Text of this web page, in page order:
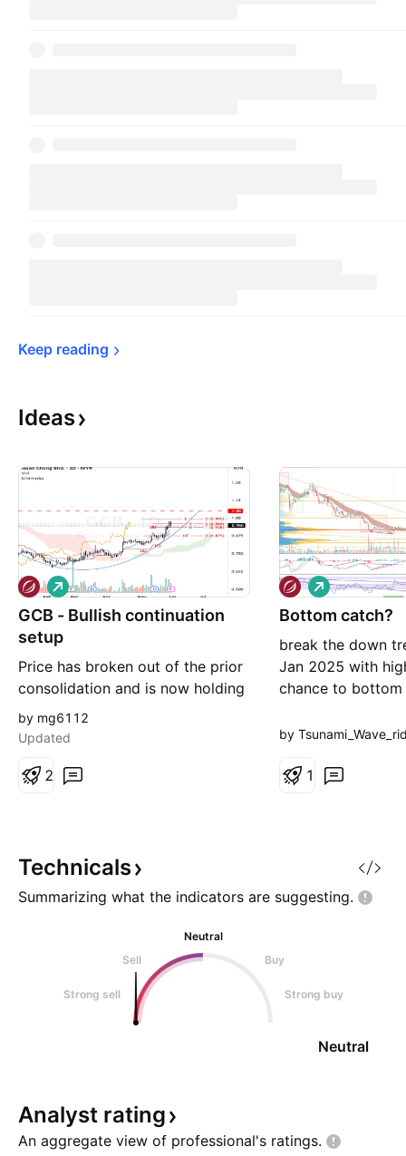
Keep reading
Ideas
GCB - Bullish continuation
setup
Price has broken out of the prior
consolidation and is now holding
above the Kumo (bullish shift).
Future Kumo turning green
Confluence (Strong Bullish Case)
confirming the bullish bias. N
L
o
n
by mg6112
Updated
2
Bottom catch?
break the down
Jan 2025 with
chance to bottom
L
o
n
by
1
Technicals
Summarizing what the indicators are suggesting.
Neutral
Sell
Buy
Strong sell Strong buy
Neutral
Analyst rating
An aggregate view of professional's ratings.